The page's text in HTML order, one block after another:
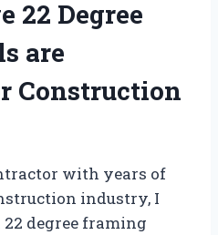
22 Degree
are
Construction
with years of
industry, I
degree framing